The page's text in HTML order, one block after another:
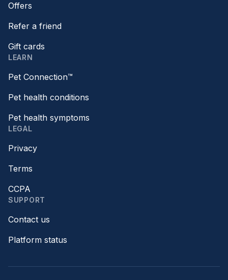
Offers
Refer a friend
Gift cards
LEARN
Pet Connection™
Pet health conditions
Pet health symptoms
LEGAL
Privacy
Terms
CCPA
SUPPORT
Contact us
Platform status